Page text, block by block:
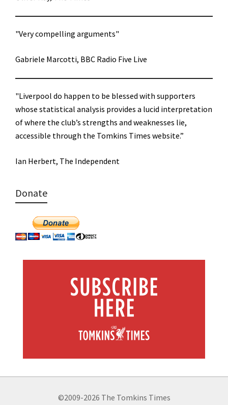
"Very compelling arguments"
Gabriele Marcotti, BBC Radio Five Live
"Liverpool do happen to be blessed with supporters
whose statistical analysis provides a lucid interpretation
of where the club’s strengths and weaknesses lie,
accessible through the Tomkins Times website.”
Ian Herbert, The Independent
Donate
©2009-2026 The Tomkins Times